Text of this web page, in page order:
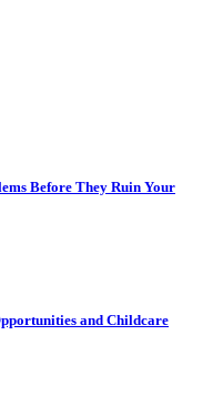
Before They Ruin Your
and Childcare